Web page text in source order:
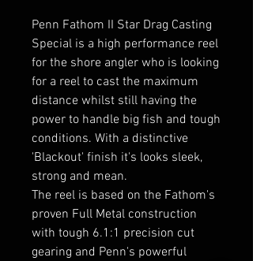
Penn Fathom II Star Drag Casting
Special is a high performance reel
for the shore angler who is looking
for a reel to cast the maximum
distance whilst still having the
power to handle big fish and tough
conditions. With a distinctive
'Blackout' finish it's looks sleek,
strong and mean.
The reel is based on the Fathom's
proven Full Metal construction
with tough 6.1:1 precision cut
gearing and Penn's powerful